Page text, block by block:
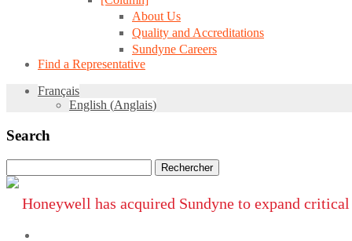
About Us
Quality and Accreditations
Sundyne Careers
Find a Representative
Français
English (Anglais)
Search
Honeywell has acquired Sundyne to expand